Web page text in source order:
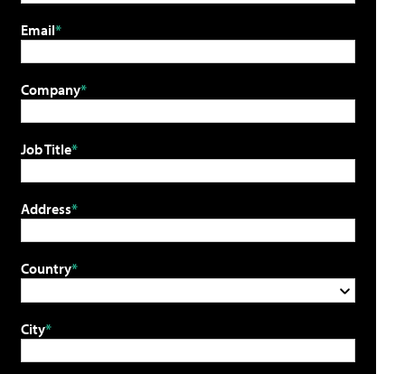
Email
Company
Job Title
Address
Country
City